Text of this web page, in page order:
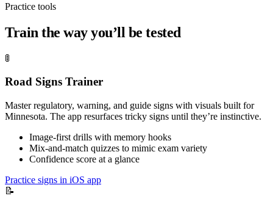
Practice tools
Train the way you’ll be tested
🚦
Road Signs Trainer
Master regulatory, warning, and guide signs with visuals built for
Minnesota. The app resurfaces tricky signs until they’re instinctive.
Image-first drills with memory hooks
Mix-and-match quizzes to mimic exam variety
Confidence score at a glance
Practice signs in iOS app
📝